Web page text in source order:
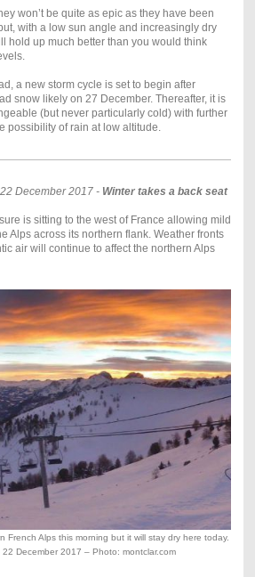
won’t be quite as epic as they have been
with a low sun angle and increasingly dry
hold up much better than you would think
a new storm cycle is set to begin after
snow likely on 27 December. Thereafter, it is
(but never particularly cold) with further
possibility of rain at low altitude.
December 2017 - Winter takes a back seat
is sitting to the west of France allowing mild
Alps across its northern flank. Weather fronts
air will continue to affect the northern Alps
French Alps this morning but it will stay dry here today.
December 2017 – Photo: montclar.com